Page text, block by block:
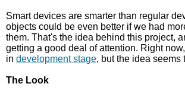
Smart devices are smarter than regular
objects could be even better if we had
them. That's the idea behind this project,
getting a good deal of attention. Right now,
in development stage, but the idea seems
The Look